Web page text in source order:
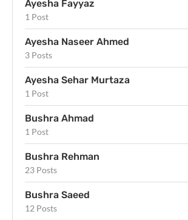
Ayesha Fayyaz
1 Post
Ayesha Naseer Ahmed
3 Posts
Ayesha Sehar Murtaza
1 Post
Bushra Ahmad
1 Post
Bushra Rehman
23 Posts
Bushra Saeed
12 Posts